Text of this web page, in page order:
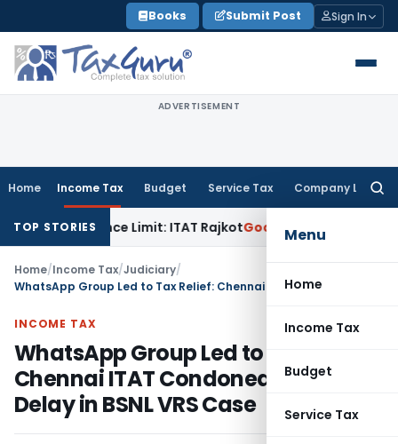
to
content
Books Submit Post Sign In
ADVERTISEMENT
Home Income Tax Budget Service Tax Company Law
Menu
Home
Income Tax
Budget
Service Tax
TOP STORIESLimit: ITAT RajkotGoods and Services Tax
Home/Income Tax/Judiciary/
INCOME TAX
WhatsApp Group Led to Tax Relief:
Chennai ITAT Condoned 1592-Day
Delay in BSNL VRS Case